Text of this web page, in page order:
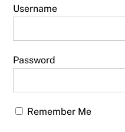
Username
Password
Remember Me